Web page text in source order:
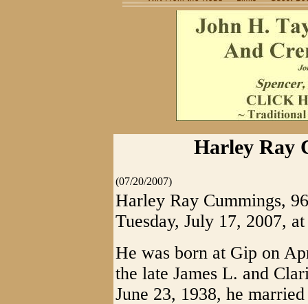
Harley Ray
(07/20/2007)
Harley Ray Cummings,
Tuesday, July 17, 2007,
He was born at Gip on
the late James L. and
June 23, 1938, he